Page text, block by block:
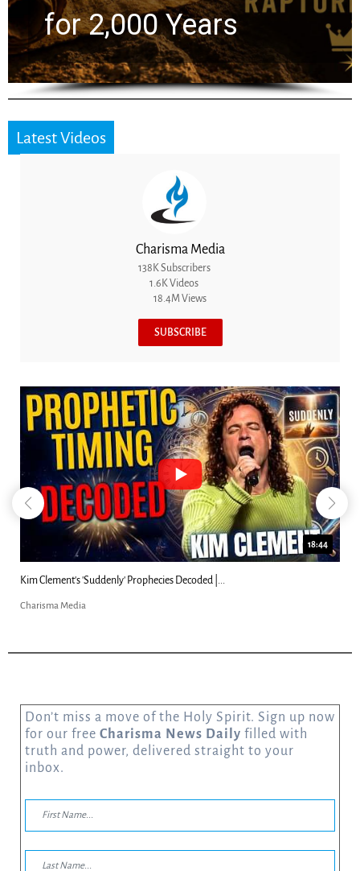
for 2,000 Years
Latest Videos
Charisma Media
138K Subscribers
1.6K Videos
18.4M Views
SUBSCRIBE
18:44
Kim Clement's 'Suddenly' Prophecies Decoded |...
Charisma Media
Don’t miss a move of the Holy Spirit. Sign up now
for our free Charisma News Daily filled with
truth and power, delivered straight to your
inbox.